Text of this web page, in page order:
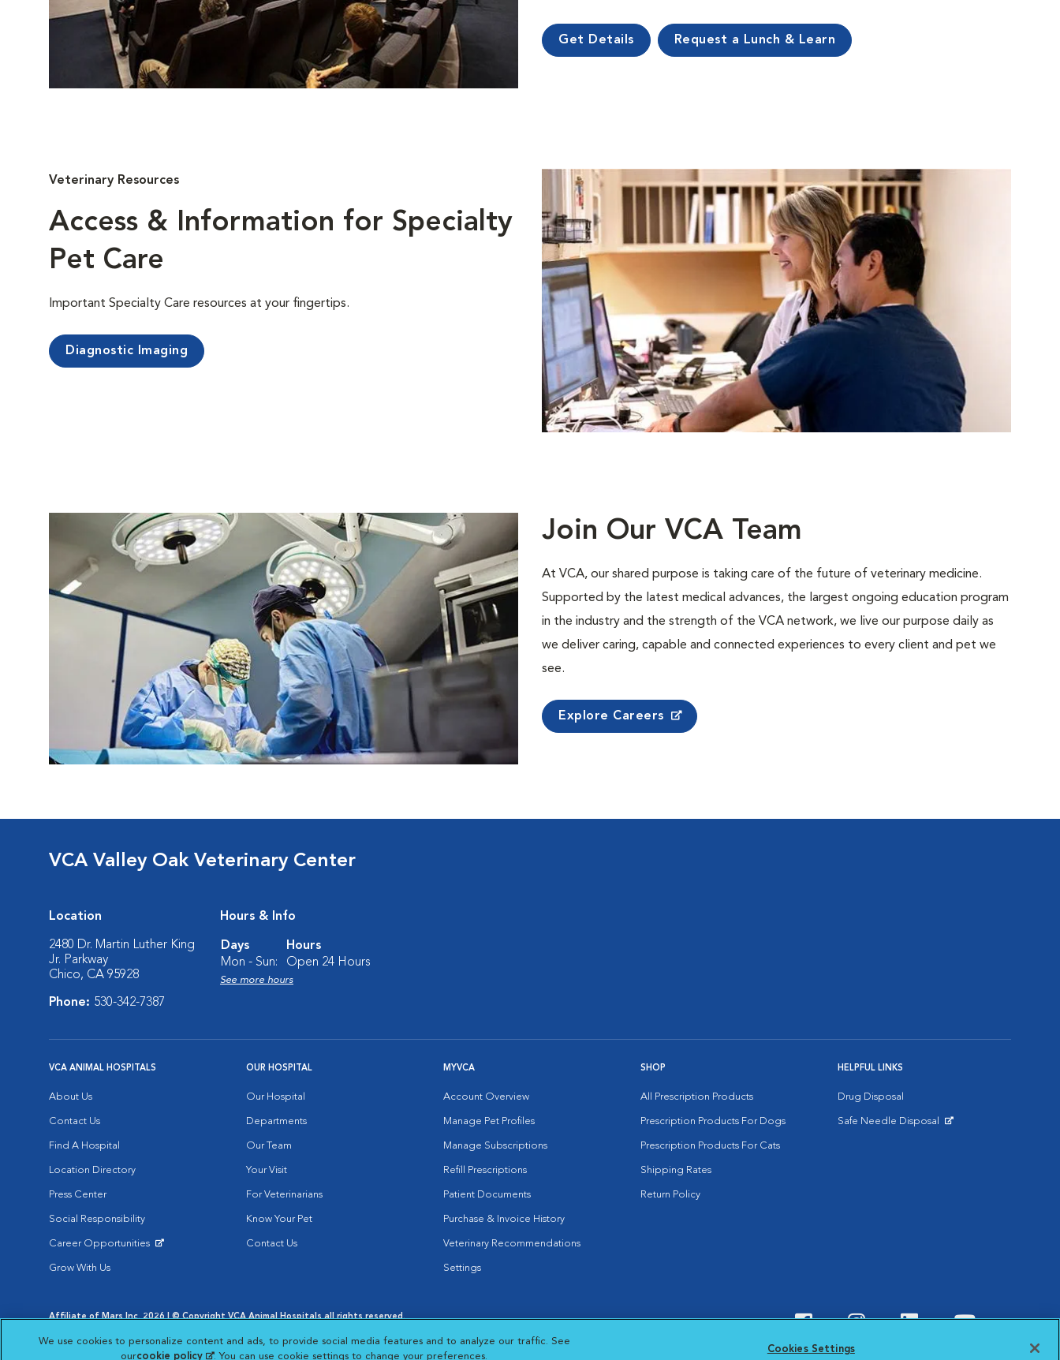
Get Details Request a Lunch & Learn
Veterinary Resources
Access & Information for Specialty
Pet Care
Important Specialty Care resources at your fingertips.
Diagnostic Imaging
Join Our VCA Team
At VCA, our shared purpose is taking care of the future of veterinary medicine.
Supported by the latest medical advances, the largest ongoing education program
in the industry and the strength of the VCA network, we live our purpose daily as
we deliver caring, capable and connected experiences to every client and pet we
see.
Explore Careers
VCA Valley Oak Veterinary Center
Location
2480 Dr. Martin Luther King
Jr. Parkway
Chico, CA 95928
Phone: 530-342-7387
Hours & Info
Days
Hours
Mon - Sun:
Open 24 Hours
See more hours
VCA ANIMAL HOSPITALS
About Us
Contact Us
Find A Hospital
Location Directory
Press Center
Social Responsibility
Career Opportunities
Grow With Us
OUR HOSPITAL
Our Hospital
Departments
Our Team
Your Visit
For Veterinarians
Know Your Pet
Contact Us
MYVCA
Account Overview
Manage Pet Profiles
Manage Subscriptions
Refill Prescriptions
Patient Documents
Purchase & Invoice History
Veterinary Recommendations
Settings
SHOP
All Prescription Products
Prescription Products For Dogs
Prescription Products For Cats
Shipping Rates
Return Policy
HELPFUL LINKS
Drug Disposal
Safe Needle Disposal
Affiliate of Mars Inc. 2026 | © Copyright VCA Animal Hospitals all rights reserved.
Opens in New Window
Opens in New Window
Cookie Notice
Opens in New Window
Cookies Settings
Your Privacy Choices
Opens in New Window
Visit VCA Animal Hospitals
Visit VCA Animal
Visit VCA Animal
Visit VCA
We use cookies to personalize content and ads, to provide social media features and to analyze our traffic. See
ourcookie policy (opens in a new tab)
. You can use cookie settings to change your preferences.
Cookies Settings